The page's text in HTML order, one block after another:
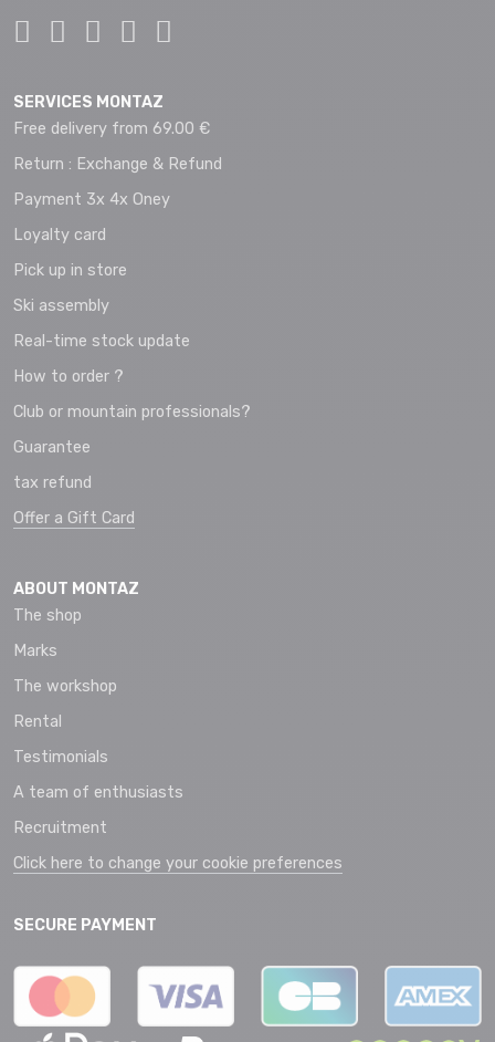
SERVICES MONTAZ
Free delivery from 69.00 €
Return : Exchange & Refund
Payment 3x 4x Oney
Loyalty card
Pick up in store
Ski assembly
Real-time stock update
How to order ?
Club or mountain professionals?
Guarantee
tax refund
Offer a Gift Card
ABOUT MONTAZ
The shop
Marks
The workshop
Rental
Testimonials
A team of enthusiasts
Recruitment
Click here to change your cookie preferences
SECURE PAYMENT